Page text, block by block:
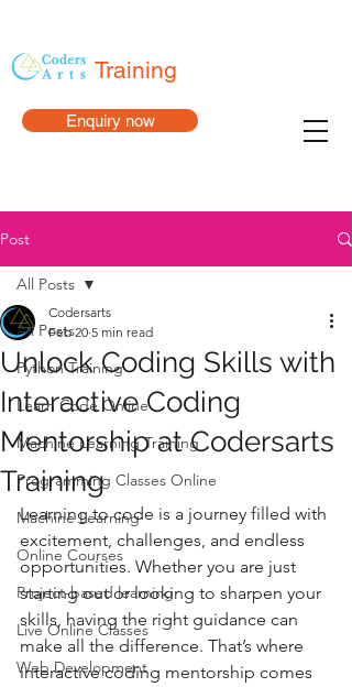
Enquiry now
Training
Post
All Posts
Python Training
Learn Code Online
Machine Learning Training
Programming Classes Online
Machine Learning
Online Courses
Project-based learning
Live Online Classes
Web Development
All Posts
Unlock Coding Skills with
Interactive Coding
Mentorship at Codersarts
Training
Codersarts
Feb 20 5 min read
Learning to code is a journey filled with
excitement, challenges, and endless
opportunities. Whether you are just
starting out or looking to sharpen your
skills, having the right guidance can
make all the difference. That’s where
interactive coding mentorship comes